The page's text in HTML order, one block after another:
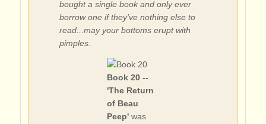
bought a single book and only ever
borrow one if they've nothing else to
read...may your bottoms erupt with
pimples.
Book 20 --
'The Return
of Beau
Peep'was